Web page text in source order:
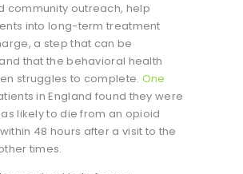
community outreach, help
into long-term treatment
a step that can be
that the behavioral health
struggles to complete. One
in England found they were
likely to die from an opioid
48 hours after a visit to the
times.